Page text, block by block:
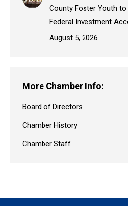
County Foster Youth
Federal Investment
August 5, 2026
More Chamber Info:
Board of Directors
Chamber History
Chamber Staff